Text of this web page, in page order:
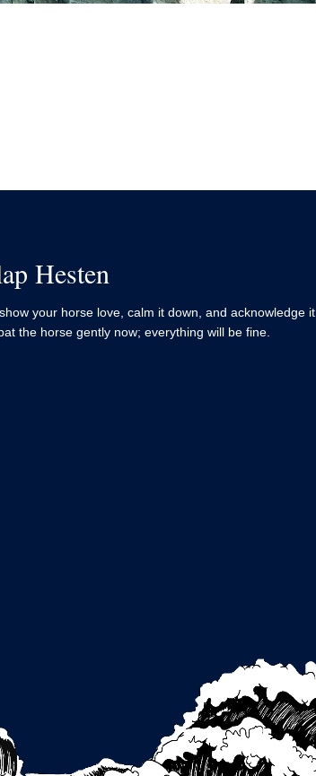
Hesten
your horse love, calm it down, and acknowledge it.
the horse gently now; everything will be fine.